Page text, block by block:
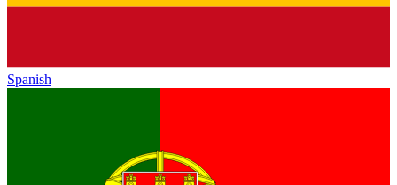
Spanish